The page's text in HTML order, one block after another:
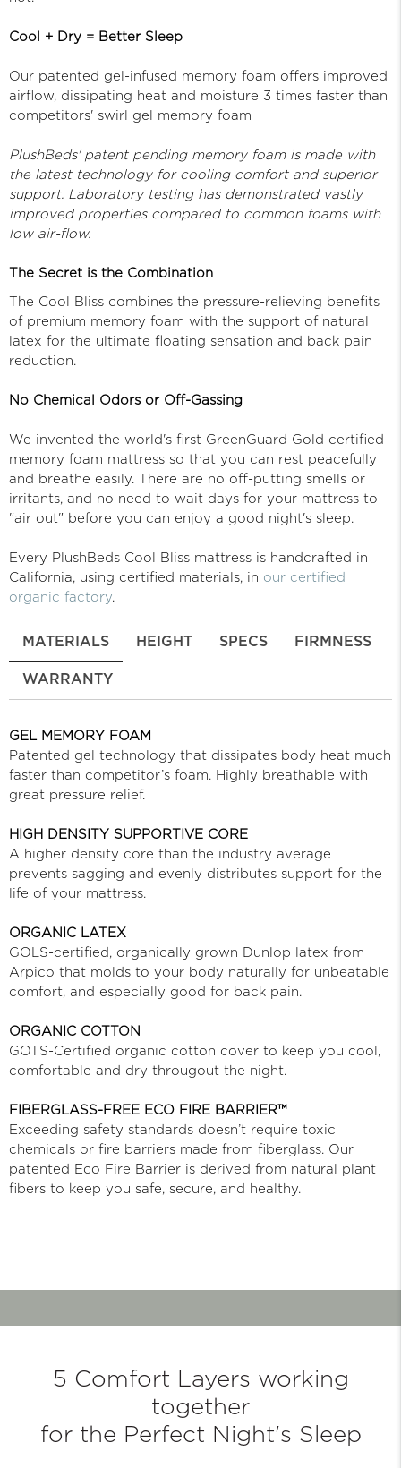
Cool + Dry = Better Sleep
Our patented gel-infused memory foam offers improved
airflow, dissipating heat and moisture 3 times faster than
competitors' swirl gel memory foam
PlushBeds' patent pending memory foam is made with
the latest technology for cooling comfort and superior
support. Laboratory testing has demonstrated vastly
improved properties compared to common foams with
low air-flow.
The Secret is the Combination
The Cool Bliss combines the pressure-relieving benefits
of premium memory foam with the support of natural
latex for the ultimate floating sensation and back pain
reduction.
No Chemical Odors or Off-Gassing
We invented the world's first GreenGuard Gold certified
memory foam mattress so that you can rest peacefully
and breathe easily. There are no off-putting smells or
irritants, and no need to wait days for your mattress to
"air out" before you can enjoy a good night's sleep.
Every PlushBeds Cool Bliss mattress is handcrafted in
California, using certified materials, in our certified
organic factory.
MATERIALS HEIGHT SPECS FIRMNESS
WARRANTY
GEL MEMORY FOAM
Patented gel technology that dissipates body heat much
faster than competitor’s foam. Highly breathable with
great pressure relief.
HIGH DENSITY SUPPORTIVE CORE
A higher density core than the industry average
prevents sagging and evenly distributes support for the
life of your mattress.
ORGANIC LATEX
GOLS-certified, organically grown Dunlop latex from
Arpico that molds to your body naturally for unbeatable
comfort, and especially good for back pain.
ORGANIC COTTON
GOTS-Certified organic cotton cover to keep you cool,
comfortable and dry througout the night.
FIBERGLASS-FREE ECO FIRE BARRIER™
Exceeding safety standards doesn’t require toxic
chemicals or fire barriers made from fiberglass. Our
patented Eco Fire Barrier is derived from natural plant
fibers to keep you safe, secure, and healthy.
5 Comfort Layers working
together
for the Perfect Night's Sleep